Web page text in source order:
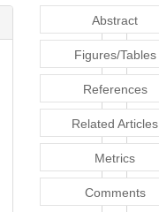
Abstract
Figures/Tables
References
Related Articles
Metrics
Comments